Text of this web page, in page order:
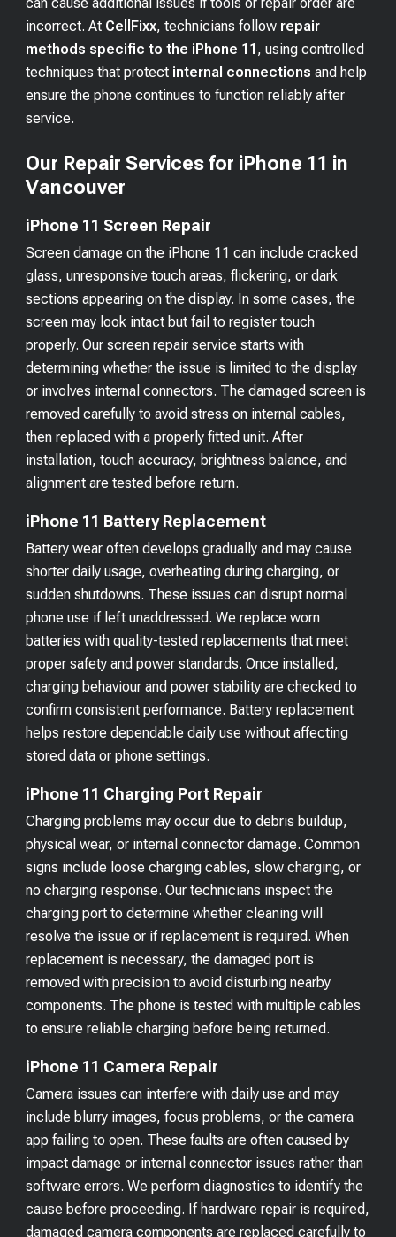
incorrect. At CellFixx, technicians follow repair
methods specific to the iPhone 11 , using controlled
techniques that protect internal connections and help
ensure the phone continues to function reliably after
service.
Our Repair Services for iPhone 11 in
Vancouver
iPhone 11 Screen Repair
Screen damage on the iPhone 11 can include cracked
glass, unresponsive touch areas, flickering, or dark
sections appearing on the display. In some cases, the
screen may look intact but fail to register touch
properly. Our screen repair service starts with
determining whether the issue is limited to the display
or involves internal connectors. The damaged screen is
removed carefully to avoid stress on internal cables,
then replaced with a properly fitted unit. After
installation, touch accuracy, brightness balance, and
alignment are tested before return.
iPhone 11 Battery Replacement
Battery wear often develops gradually and may cause
shorter daily usage, overheating during charging, or
sudden shutdowns. These issues can disrupt normal
phone use if left unaddressed. We replace worn
batteries with quality-tested replacements that meet
proper safety and power standards. Once installed,
charging behaviour and power stability are checked to
confirm consistent performance. Battery replacement
helps restore dependable daily use without affecting
stored data or phone settings.
iPhone 11 Charging Port Repair
Charging problems may occur due to debris buildup,
physical wear, or internal connector damage. Common
signs include loose charging cables, slow charging, or
no charging response. Our technicians inspect the
charging port to determine whether cleaning will
resolve the issue or if replacement is required. When
replacement is necessary, the damaged port is
removed with precision to avoid disturbing nearby
components. The phone is tested with multiple cables
to ensure reliable charging before being returned.
iPhone 11 Camera Repair
Camera issues can interfere with daily use and may
include blurry images, focus problems, or the camera
app failing to open. These faults are often caused by
impact damage or internal connector issues rather than
software errors. We perform diagnostics to identify the
cause before proceeding. If hardware repair is required,
damaged camera components are replaced carefully to